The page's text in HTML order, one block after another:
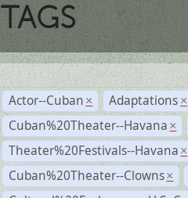
TAGS
Actor--Cuban × Adaptations ×
Cuban%20Theater--Havana ×
Theater%20Festivals--Havana ×
Cuban%20Theater--Clowns ×